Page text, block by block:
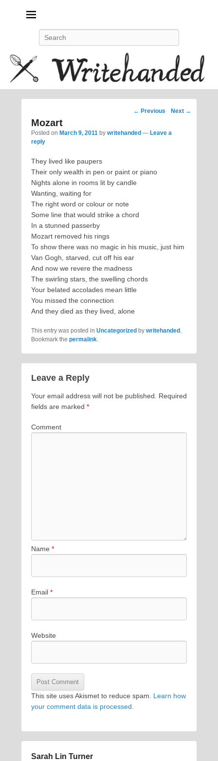
Post
← Previous Next →
Mozart
Posted on March 9, 2011 by writehanded — Leave a
reply
They lived like paupers
Their only wealth in pen or paint or piano
Nights alone in rooms lit by candle
Wanting, waiting for
The right word or colour or note
Some line that would strike a chord
In a stunned passerby
Mozart removed his rings
To show there was no magic in his music, just him
Van Gogh, starved, cut off his ear
And now we revere the madness
The swirling stars, the swelling chords
Your belated accolades mean little
You missed the connection
And they died as they lived, alone
This entry was posted in Uncategorized by writehanded .
Bookmark the permalink.
Leave a Reply
Your email address will not be published. Required
fields are marked *
Comment
Name *
Email *
Website
This site uses Akismet to reduce spam. Learn how
your comment data is processed.
Sarah Lin Turner